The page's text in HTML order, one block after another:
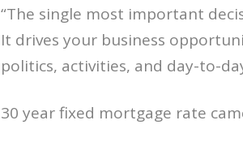
“The single most important
It drives your business
politics, activities, and day-to-
30 year fixed mortgage rate